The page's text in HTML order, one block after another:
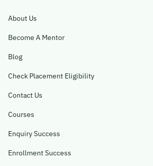
About Us
Become A Mentor
Blog
Check Placement Eligibility
Contact Us
Courses
Enquiry Success
Enrollment Success